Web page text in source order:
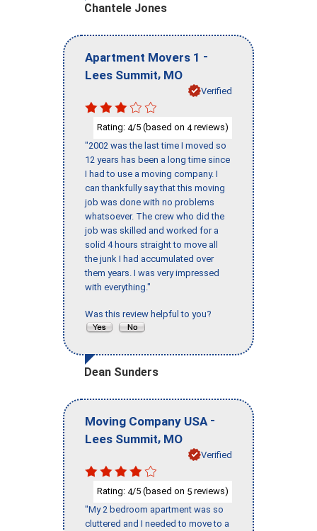
Chantele Jones
Apartment Movers 1 -
Lees Summit, MO
Verified
Rating: 4/5 (based on 4reviews)
"2002 was the last time I moved so
12 years has been a long time since
I had to use a moving company. I
can thankfully say that this moving
job was done with no problems
whatsoever. The crew who did the
job was skilled and worked for a
solid 4 hours straight to move all
the junk I had accumulated over
them years. I was very impressed
with everything."
Was this review helpful to you?
Dean Sunders
Moving Company USA -
Lees Summit, MO
Verified
Rating: 4/5 (based on 5 reviews)
"My 2 bedroom apartment was so
cluttered and I needed to move to a